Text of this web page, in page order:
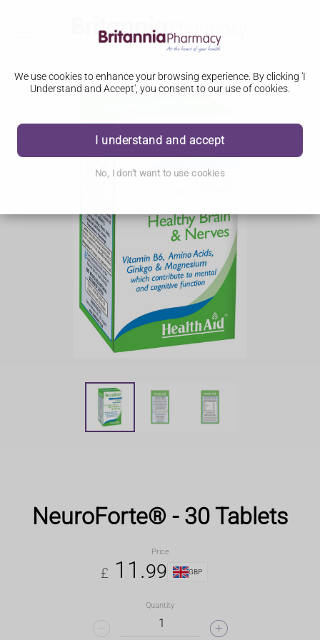
We use cookies to enhance your browsing experience. By clicking 'I
Understand and Accept', you consent to our use of cookies.
I understand and accept
No, I don't want to use cookies
NeuroForte® - 30 Tablets
Price
£ 11 .99 GBP
Quantity